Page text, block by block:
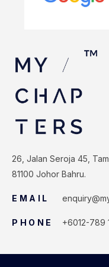
26, Jalan Seroja 45,
81100 Johor Bahru.
EMAIL
PHONE +6012-789